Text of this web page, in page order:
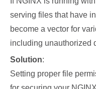
serving files that have
become a vector for
including unauthorized
Solution:
Setting proper file